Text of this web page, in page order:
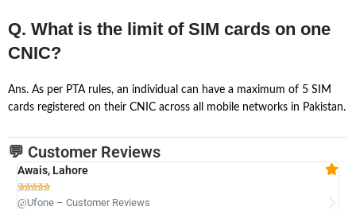
Q. What is the limit of SIM cards on one
CNIC?
Ans. As per PTA rules, an individual can have a maximum of 5 SIM
cards registered on their CNIC across all mobile networks in Pakistan.
💬 Customer Reviews
Awais, Lahore

@Ufone – Customer Reviews